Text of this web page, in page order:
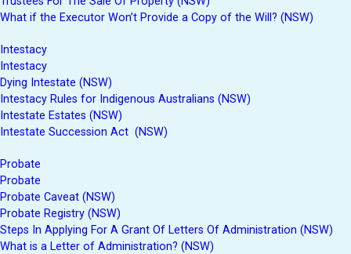
What if the Executor Won’t Provide a Copy of the Will? (NSW)
Intestacy
Intestacy
Dying Intestate (NSW)
Intestacy Rules for Indigenous Australians (NSW)
Intestate Estates (NSW)
Intestate Succession Act (NSW)
Probate
Probate
Probate Caveat (NSW)
Probate Registry (NSW)
Steps In Applying For A Grant Of Letters Of Administration (NSW)
What is a Letter of Administration? (NSW)